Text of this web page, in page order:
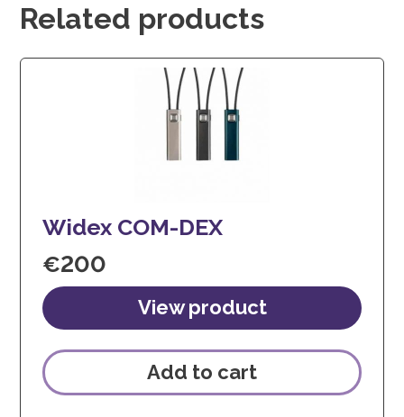
Related products
Widex COM-DEX
€200
Add to cart